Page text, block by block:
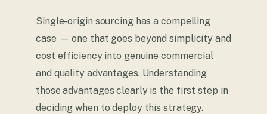
Single-origin sourcing has a compelling
case — one that goes beyond simplicity and
cost efficiency into genuine commercial
and quality advantages. Understanding
those advantages clearly is the first step in
deciding when to deploy this strategy.